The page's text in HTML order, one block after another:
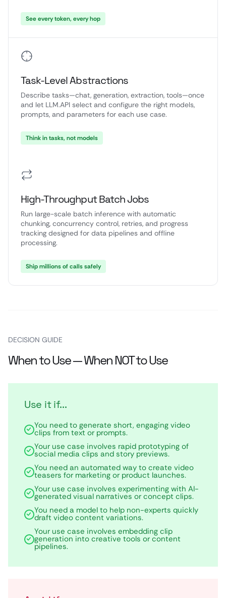
See every token, every hop
Task-Level Abstractions
Describe tasks—chat, generation, extraction, tools—once
and let LLM.API select and configure the right models,
prompts, and parameters for each use case.
Think in tasks, not models
High-Throughput Batch Jobs
Run large-scale batch inference with automatic
chunking, concurrency control, retries, and progress
tracking designed for data pipelines and offline
processing.
Ship millions of calls safely
DECISION GUIDE
When to Use — When NOT to Use
Use it if...
You need to generate short, engaging video
clips from text or prompts.
Your use case involves rapid prototyping of
social media clips and story previews.
You need an automated way to create video
teasers for marketing or product launches.
Your use case involves experimenting with AI-
generated visual narratives or concept clips.
You need a model to help non-experts quickly
draft video content variations.
Your use case involves embedding clip
generation into creative tools or content
pipelines.